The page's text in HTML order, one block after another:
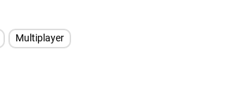
Multiplayer